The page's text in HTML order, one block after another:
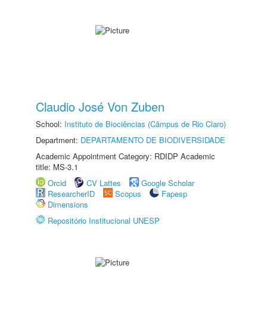
Claudio José Von Zuben
School: Instituto de Biociências (Câmpus de Rio Claro)
Department: DEPARTAMENTO DE BIODIVERSIDADE
Academic Appointment Category: RDIDP Academic
title: MS-3.1
Orcid
CV Lattes
Google Scholar
ResearcherID
Scopus
Fapesp
Dimensions
Repositório Institucional UNESP